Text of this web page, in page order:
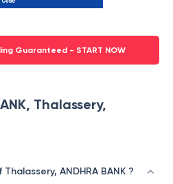
Guaranteed - START NOW
Thalassery,
ANDHRA BANK ?